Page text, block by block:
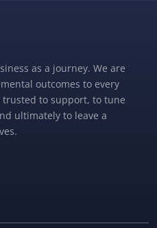
as a journey. We are
outcomes to every
to support, to tune
ultimately to leave a